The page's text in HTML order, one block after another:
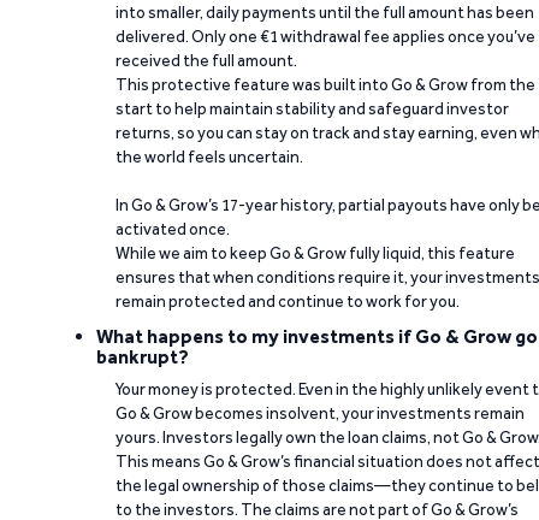
into smaller, daily payments until the full amount has been
delivered. Only one €1 withdrawal fee applies once you’ve
received the full amount.
This protective feature was built into Go & Grow from the
start to help maintain stability and safeguard investor
returns, so you can stay on track and stay earning, even
the world feels uncertain.
In Go & Grow’s 17-year history, partial payouts have only
activated once.
While we aim to keep Go & Grow fully liquid, this feature
ensures that when conditions require it, your investments
remain protected and continue to work for you.
What happens to my investments if Go & Grow
bankrupt?
Your money is protected. Even in the highly unlikely event
Go & Grow becomes insolvent, your investments remain
yours. Investors legally own the loan claims, not Go &
This means Go & Grow’s financial situation does not affect
the legal ownership of those claims—they continue to
to the investors. The claims are not part of Go & Grow’s